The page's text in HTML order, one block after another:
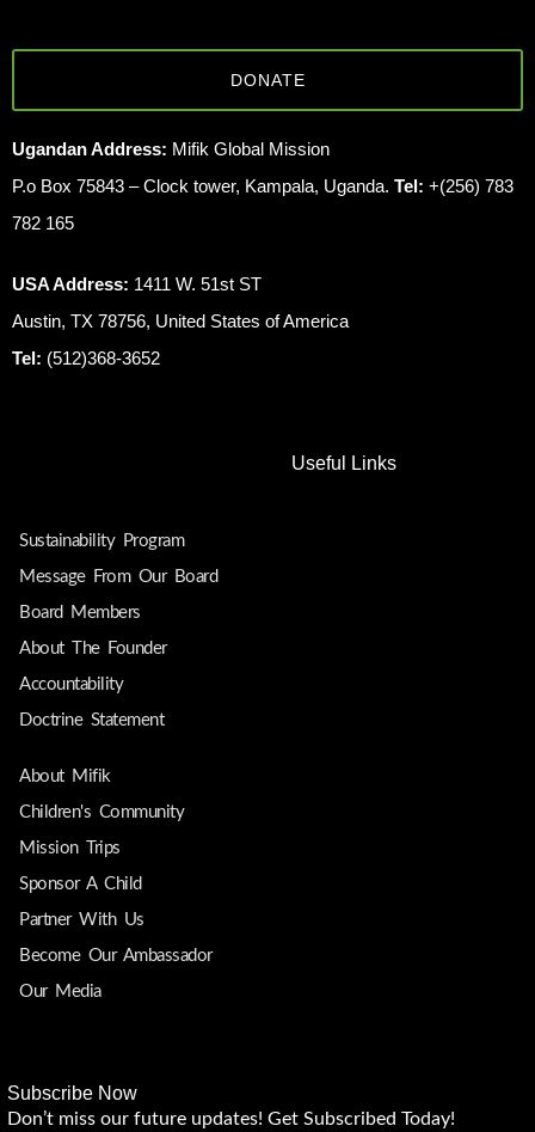
DONATE
Ugandan Address: Mifik Global Mission
P.o Box 75843 – Clock tower, Kampala, Uganda. Tel: +(256) 783
782 165
USA Address: 1411 W. 51st ST
Austin, TX 78756, United States of America
Tel: (512)368-3652
Useful Links
Sustainability Program
Message From Our Board
Board Members
About The Founder
Accountability
Doctrine Statement
About Mifik
Children's Community
Mission Trips
Sponsor A Child
Partner With Us
Become Our Ambassador
Our Media
Subscribe Now
Don’t miss our future updates! Get Subscribed Today!